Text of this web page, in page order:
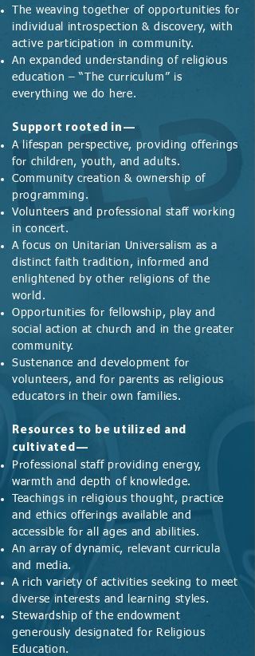
The weaving together of opportunities for
individual introspection & discovery, with
active participation in community.
An expanded understanding of religious
education – “The curriculum” is
everything we do here.
Support rooted in—
A lifespan perspective, providing offerings
for children, youth, and adults.
Community creation & ownership of
programming.
Volunteers and professional staff working
in concert.
A focus on Unitarian Universalism as a
distinct faith tradition, informed and
enlightened by other religions of the
world.
Opportunities for fellowship, play and
social action at church and in the greater
community.
Sustenance and development for
volunteers, and for parents as religious
educators in their own families.
Resources to be utilized and
cultivated—
Professional staff providing energy,
warmth and depth of knowledge.
Teachings in religious thought, practice
and ethics offerings available and
accessible for all ages and abilities.
An array of dynamic, relevant curricula
and media.
A rich variety of activities seeking to meet
diverse interests and learning styles.
Stewardship of the endowment
generously designated for Religious
Education.